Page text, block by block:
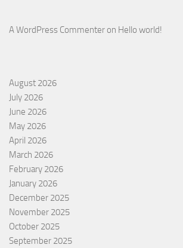
A WordPress Commenter on Hello world!
August 2026
July 2026
June 2026
May 2026
April 2026
March 2026
February 2026
January 2026
December 2025
November 2025
October 2025
September 2025